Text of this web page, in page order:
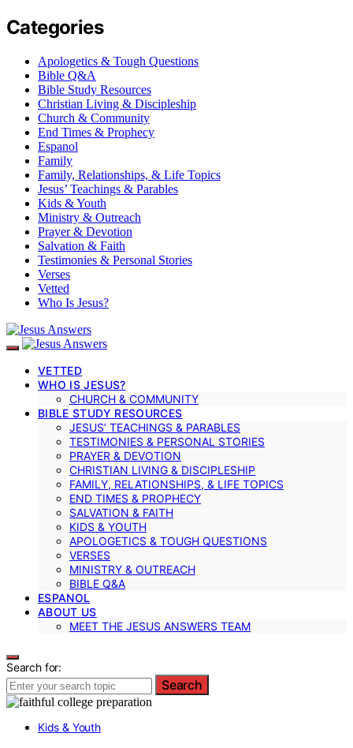
Categories
Apologetics & Tough Questions
Bible Q&A
Bible Study Resources
Christian Living & Discipleship
Church & Community
End Times & Prophecy
Espanol
Family
Family, Relationships, & Life Topics
Jesus’ Teachings & Parables
Kids & Youth
Ministry & Outreach
Prayer & Devotion
Salvation & Faith
Testimonies & Personal Stories
Verses
Vetted
Who Is Jesus?
VETTED
WHO IS JESUS?
CHURCH & COMMUNITY
BIBLE STUDY RESOURCES
JESUS’ TEACHINGS & PARABLES
TESTIMONIES & PERSONAL STORIES
PRAYER & DEVOTION
CHRISTIAN LIVING & DISCIPLESHIP
FAMILY, RELATIONSHIPS, & LIFE TOPICS
END TIMES & PROPHECY
SALVATION & FAITH
KIDS & YOUTH
APOLOGETICS & TOUGH QUESTIONS
VERSES
MINISTRY & OUTREACH
BIBLE Q&A
ESPANOL
ABOUT US
MEET THE JESUS ANSWERS TEAM
Search for:
Search
Kids & Youth